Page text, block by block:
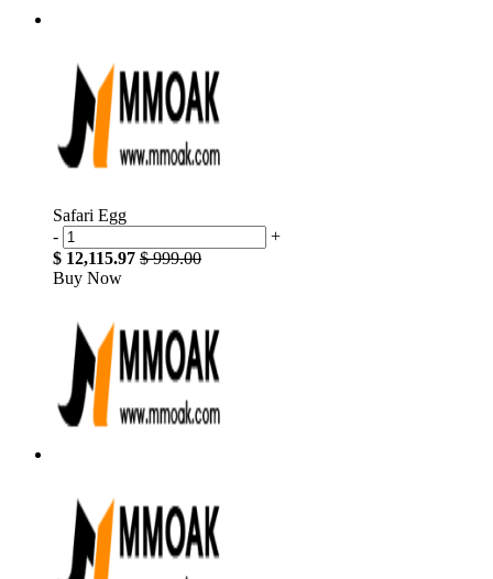
Safari Egg
-
+
$ 12,115.97 $ 999.00
Buy Now